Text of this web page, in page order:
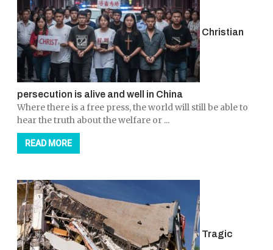
Christian
persecution is alive and well in China
Where there is a free press, the world will still be able to
hear the truth about the welfare or ...
READ MORE
Tragic